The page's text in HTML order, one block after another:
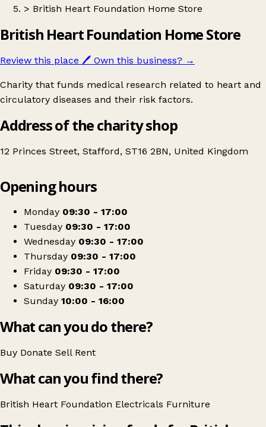
> British Heart Foundation Home Store
British Heart Foundation Home Store
Review this place 🖊️ Own this business? →
Charity that funds medical research related to heart and
circulatory diseases and their risk factors.
Address of the charity shop
12 Princes Street, Stafford, ST16 2BN, United Kingdom
British Heart Foundation Home Store
Opening hours
Monday 09:30 - 17:00
Tuesday 09:30 - 17:00
Wednesday 09:30 - 17:00
Thursday 09:30 - 17:00
Friday 09:30 - 17:00
Saturday 09:30 - 17:00
Sunday 10:00 - 16:00
What can you do there?
Buy Donate Sell Rent
What can you find there?
British Heart Foundation Electricals Furniture